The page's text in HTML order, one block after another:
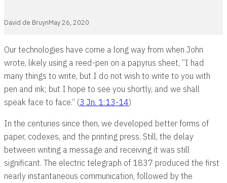
David de BruynMay 26, 2020
Our technologies have come a long way from when John
wrote, likely using a reed-pen on a papyrus sheet, “I had
many things to write, but I do not wish to write to you with
pen and ink; but I hope to see you shortly, and we shall
speak face to face.” (3 Jn. 1:13-14)
In the centuries since then, we developed better forms of
paper, codexes, and the printing press. Still, the delay
between writing a message and receiving it was still
significant. The electric telegraph of 1837 produced the first
nearly instantaneous communication, followed by the